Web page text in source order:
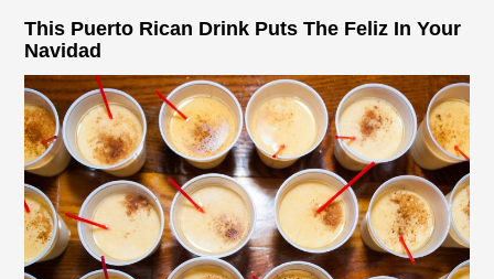
This Puerto Rican Drink Puts The Feliz In Your
Navidad